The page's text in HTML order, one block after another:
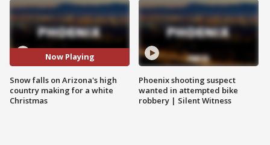
Now Playing
Snow falls on Arizona's high
country making for a white
Christmas
Phoenix shooting suspect
wanted in attempted bike
robbery | Silent Witness